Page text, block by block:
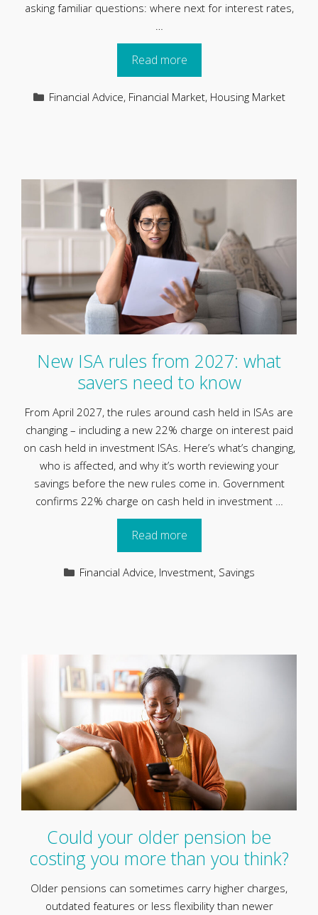
asking familiar questions: where next for interest rates,
…
Read more
Categories
Financial Advice, Financial Market, Housing Market
New ISA rules from 2027: what
savers need to know
From April 2027, the rules around cash held in ISAs are
changing – including a new 22% charge on interest paid
on cash held in investment ISAs. Here’s what’s changing,
who is affected, and why it’s worth reviewing your
savings before the new rules come in. Government
confirms 22% charge on cash held in investment …
Read more
Categories
Financial Advice, Investment, Savings
Could your older pension be
costing you more than you think?
Older pensions can sometimes carry higher charges,
outdated features or less flexibility than newer